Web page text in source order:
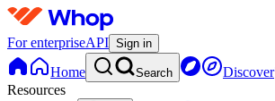
For enterpriseAPI Sign in
Home Search Discover
Resources